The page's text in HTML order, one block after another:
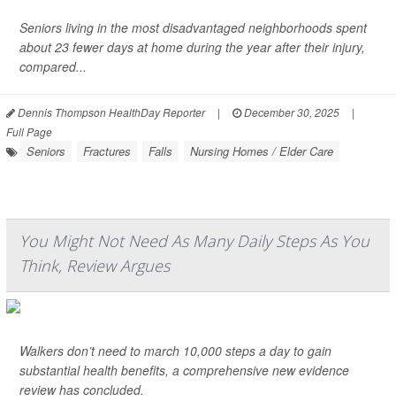
Seniors living in the most disadvantaged neighborhoods spent
about 23 fewer days at home during the year after their injury,
compared...
Dennis Thompson HealthDay Reporter | December 30, 2025
|
Full Page
Seniors Fractures Falls Nursing Homes / Elder Care
You Might Not Need As Many Daily Steps As You
Think, Review Argues
Walkers don’t need to march 10,000 steps a day to gain
substantial health benefits, a comprehensive new evidence
review has concluded.